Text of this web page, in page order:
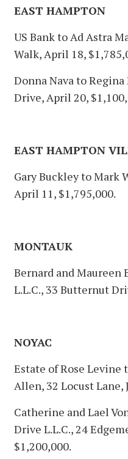
EAST HAMPTON
US Bank to Ad Astra
Walk, April 18,
Donna Nava to
Drive, April 20,
EAST HAMPTON
Gary Buckley to Mark
April 11, $1,795,000.
MONTAUK
Bernard and Maureen
L.L.C., 33 Butternut
NOYAC
Estate of Rose
Allen, 32 Locust Lane,
Catherine and Lael
Drive L.L.C., 24
$1,200,000.